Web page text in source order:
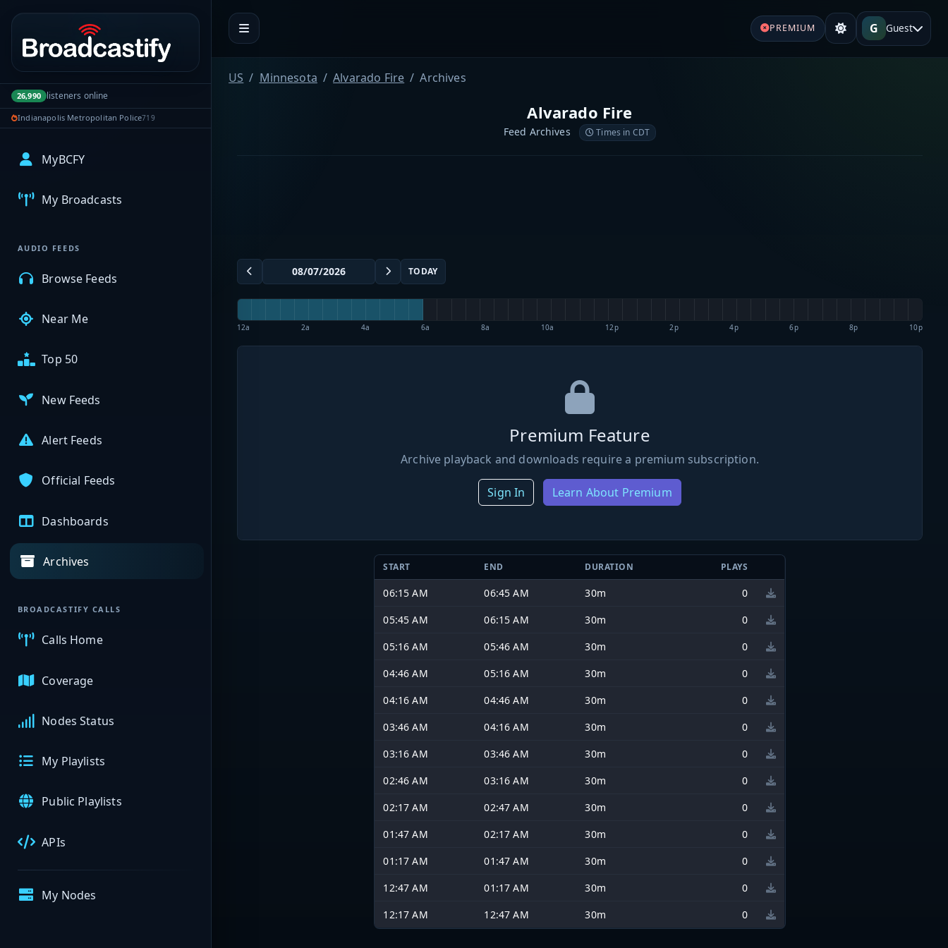
Portal navigation
26,990 listeners online
Indianapolis Metropolitan Police719
MyBCFY
My Broadcasts
AUDIO FEEDS
Browse Feeds
Near Me
Top 50
New Feeds
Alert Feeds
Official Feeds
Dashboards
Archives
BROADCASTIFY CALLS
Calls Home
Coverage
Nodes Status
My Playlists
Public Playlists
APIs
My Nodes
PREMIUM G Guest
US Minnesota Alvarado Fire Archives
Alvarado Fire
Feed Archives Times in CDT
TODAY
12a 2a 4a 6a 8a 10a 12p 2p 4p 6p 8p 10p
Premium Feature
Archive playback and downloads require a premium subscription.
Sign In Learn About Premium
START END DURATION PLAYS
06:15 AM 06:45 AM 30m
0
05:45 AM
06:15 AM 30m
0
05:16 AM
05:46 AM 30m
0
04:46 AM
05:16 AM 30m
0
04:16 AM
04:46 AM 30m
0
03:46 AM
04:16 AM 30m
0
03:16 AM
03:46 AM 30m
0
02:46 AM
03:16 AM 30m
0
02:17 AM
02:47 AM 30m
0
01:47 AM
02:17 AM 30m
0
01:17 AM
01:47 AM 30m
0
12:47 AM
01:17 AM 30m
0
12:17 AM
12:47 AM 30m 0